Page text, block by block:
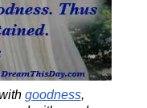
goodness,